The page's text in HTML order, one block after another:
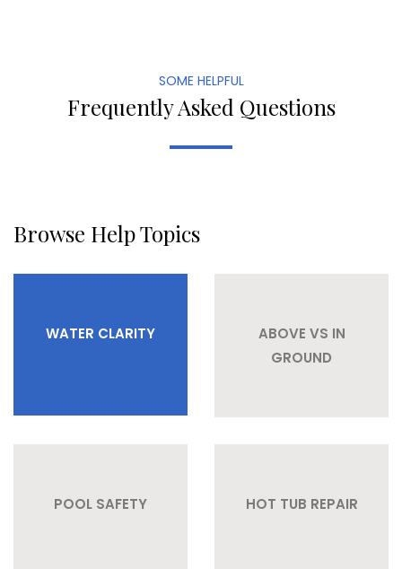
SOME HELPFUL
Frequently Asked Questions
Browse Help Topics
WATER CLARITY
ABOVE VS IN
GROUND
POOL SAFETY HOT TUB REPAIR